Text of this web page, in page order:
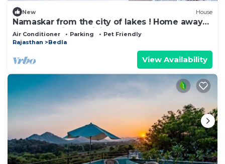
New House
Namaskar from the city of lakes ! Home away
from home is the vision !
Air Conditioner Parking
Pet Friendly
Rajasthan
Bedla
View Availability